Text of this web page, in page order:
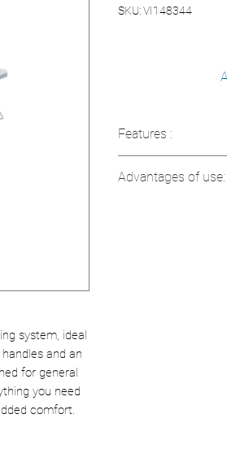
system, ideal
and an
for general
you need
comfort.
SKU: VI148344
Features :
Type: Double
Advantages of use: